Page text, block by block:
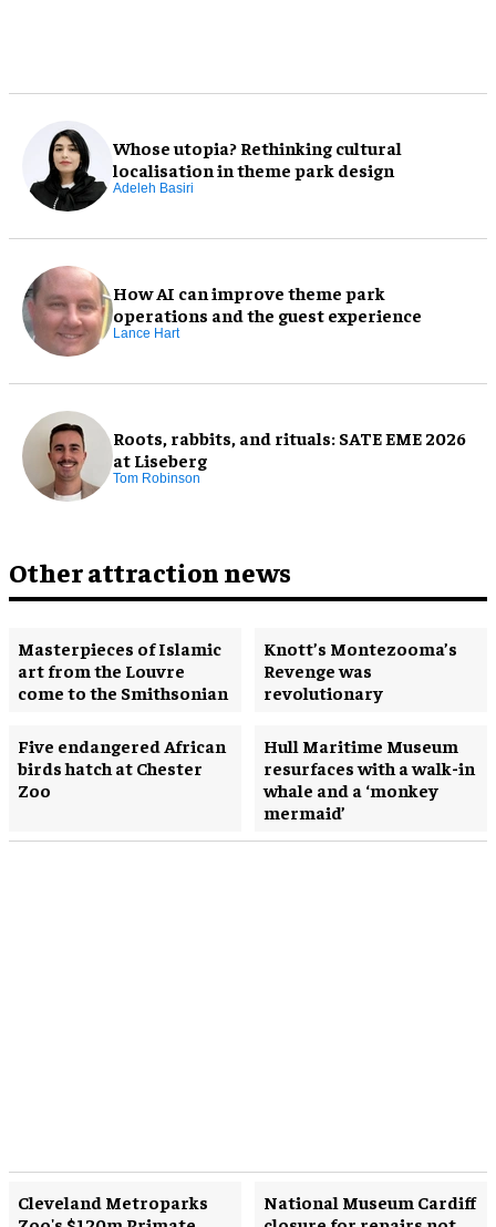
Whose utopia? Rethinking cultural
localisation in theme park design
Adeleh Basiri
How AI can improve theme park
operations and the guest experience
Lance Hart
Roots, rabbits, and rituals: SATE EME 2026
at Liseberg
Tom Robinson
Other attraction news
Masterpieces of Islamic
art from the Louvre
come to the Smithsonian
Knott’s Montezooma’s
Revenge was
revolutionary
Five endangered African
birds hatch at Chester
Zoo
Hull Maritime Museum
resurfaces with a walk-in
whale and a ‘monkey
mermaid’
Cleveland Metroparks
National Museum Cardiff